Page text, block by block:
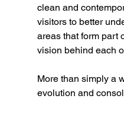
clean and
visitors to better
areas that form part
vision behind each
More than simply a
evolution and